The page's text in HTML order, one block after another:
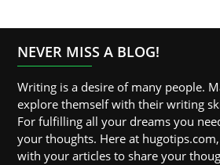
NEVER MISS A BLOG!
Writing is a desire of many people.
explore themself with their writing
For fulfilling all your dreams you
your thoughts. Here at
with your articles to share your